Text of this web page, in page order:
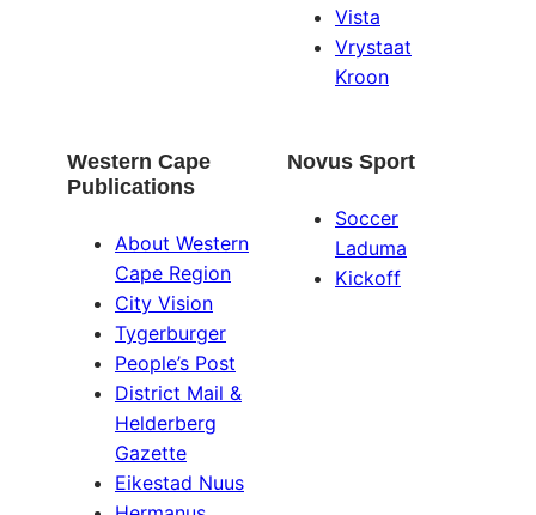
Vista
Vrystaat
Kroon
Western Cape
Publications
About Western
Cape Region
City Vision
Tygerburger
People’s Post
District Mail &
Helderberg
Gazette
Eikestad Nuus
Novus Sport
Soccer
Laduma
Kickoff